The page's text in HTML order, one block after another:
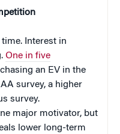
time. Interest in
One in five
an EV in the
survey, a higher
survey.
major motivator, but
lower long-term